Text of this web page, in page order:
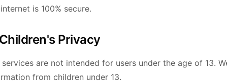
is 100% secure.
Privacy
services are not intended for users under the age of 13.
from children under 13.